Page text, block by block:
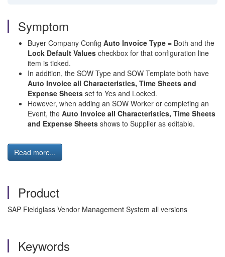
Symptom
Buyer Company Config Auto Invoice Type = Both and the
Lock Default Values checkbox for that configuration line
item is ticked.
In addition, the SOW Type and SOW Template both have
Auto Invoice all Characteristics, Time Sheets and
Expense Sheets set to Yes and Locked.
However, when adding an SOW Worker or completing an
Event, the Auto Invoice all Characteristics, Time Sheets
and Expense Sheets shows to Supplier as editable.
Read more...
Product
SAP Fieldglass Vendor Management System all versions
Keywords